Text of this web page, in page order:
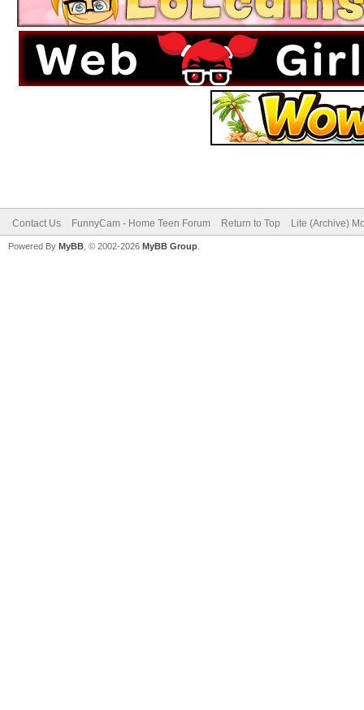
Contact Us FunnyCam - Home Teen Forum Return to Top Lite (Archive)
Powered By MyBB , © 2002-2026 MyBB Group